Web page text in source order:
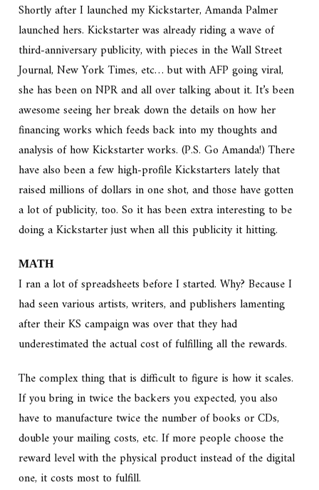
Shortly after I launched my Kickstarter, Amanda Palmer
launched hers. Kickstarter was already riding a wave of
third-anniversary publicity, with pieces in the Wall Street
Journal, New York Times, etc… but with AFP going viral,
she has been on NPR and all over talking about it. It’s been
awesome seeing her break down the details on how her
financing works which feeds back into my thoughts and
analysis of how Kickstarter works. (P.S. Go Amanda!) There
have also been a few high-profile Kickstarters lately that
raised millions of dollars in one shot, and those have gotten
a lot of publicity, too. So it has been extra interesting to be
doing a Kickstarter just when all this publicity it hitting.
MATH
I ran a lot of spreadsheets before I started. Why? Because I
had seen various artists, writers, and publishers lamenting
after their KS campaign was over that they had
underestimated the actual cost of fulfilling all the rewards.
The complex thing that is difficult to figure is how it scales.
If you bring in twice the backers you expected, you also
have to manufacture twice the number of books or CDs,
double your mailing costs, etc. If more people choose the
reward level with the physical product instead of the digital
one, it costs most to fulfill.